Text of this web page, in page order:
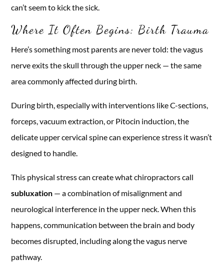
can’t seem to kick the sick.
Where It Often Begins: Birth Trauma
Here’s something most parents are never told: the vagus
nerve exits the skull through the upper neck — the same
area commonly affected during birth.
During birth, especially with interventions like C-sections,
forceps, vacuum extraction, or Pitocin induction, the
delicate upper cervical spine can experience stress it wasn’t
designed to handle.
This physical stress can create what chiropractors call
subluxation — a combination of misalignment and
neurological interference in the upper neck. When this
happens, communication between the brain and body
becomes disrupted, including along the vagus nerve
pathway.